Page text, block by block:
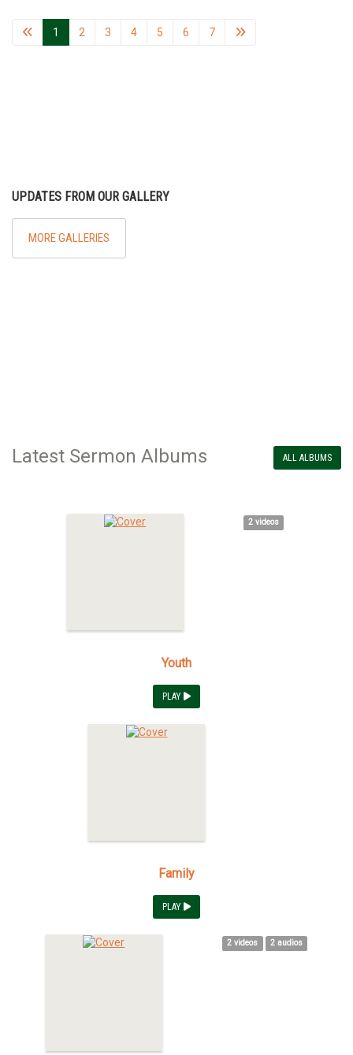
1 2 3 4 5 6 7
UPDATES FROM OUR GALLERY
MORE GALLERIES
ALL ALBUMS
Latest Sermon Albums
2 videos
Youth
PLAY
Family
PLAY
2 videos 2 audios